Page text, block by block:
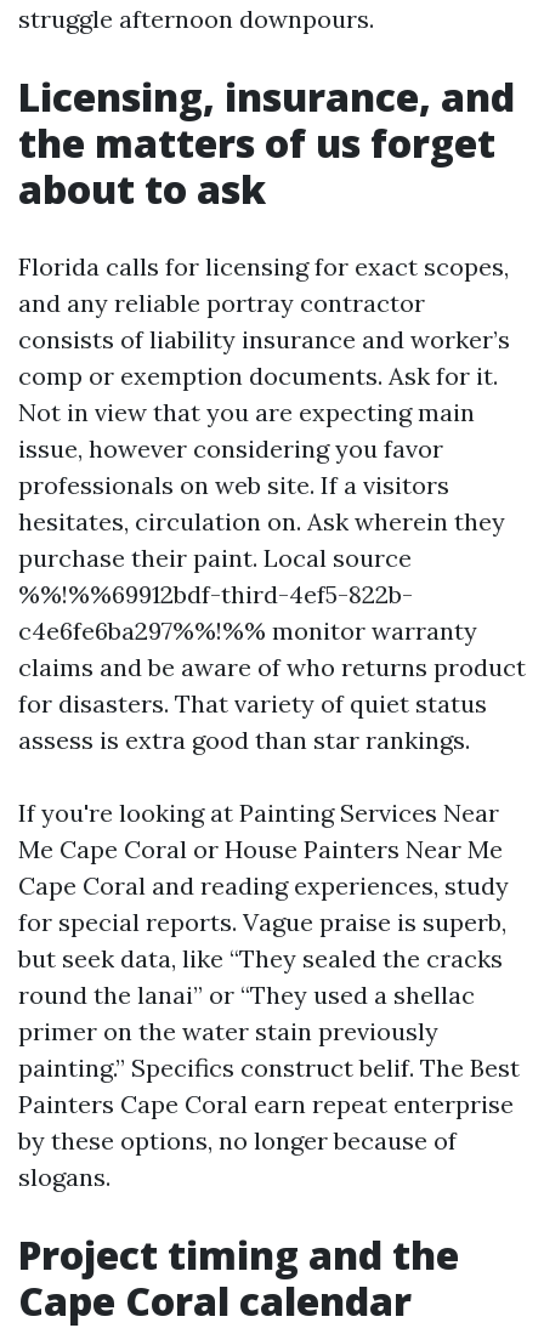
struggle afternoon downpours.
Licensing, insurance, and
the matters of us forget
about to ask
Florida calls for licensing for exact scopes,
and any reliable portray contractor
consists of liability insurance and worker’s
comp or exemption documents. Ask for it.
Not in view that you are expecting main
issue, however considering you favor
professionals on web site. If a visitors
hesitates, circulation on. Ask wherein they
purchase their paint. Local source
%%!%%69912bdf-third-4ef5-822b-
c4e6fe6ba297%%!%% monitor warranty
claims and be aware of who returns product
for disasters. That variety of quiet status
assess is extra good than star rankings.
If you're looking at Painting Services Near
Me Cape Coral or House Painters Near Me
Cape Coral and reading experiences, study
for special reports. Vague praise is superb,
but seek data, like “They sealed the cracks
round the lanai” or “They used a shellac
primer on the water stain previously
painting.” Specifics construct belif. The Best
Painters Cape Coral earn repeat enterprise
by these options, no longer because of
slogans.
Project timing and the
Cape Coral calendar